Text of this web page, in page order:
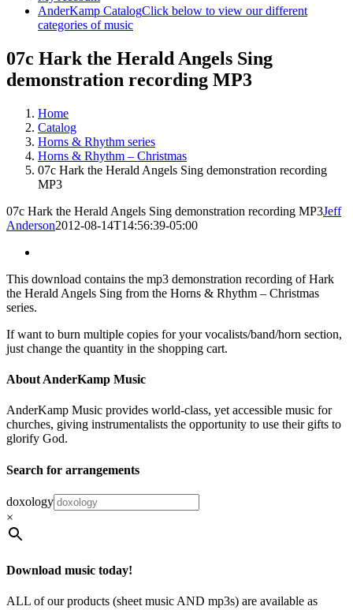
AnderKamp CatalogClick below to view our different
categories of music
07c Hark the Herald Angels Sing
demonstration recording MP3
Home
Catalog
Horns & Rhythm series
Horns & Rhythm – Christmas
07c Hark the Herald Angels Sing demonstration recording
MP3
07c Hark the Herald Angels Sing demonstration recording MP3Jeff
Anderson2012-08-14T14:56:39-05:00
This download contains the mp3 demonstration recording of Hark
the Herald Angels Sing from the Horns & Rhythm – Christmas
series.
If want to burn multiple copies for your vocalists/band/horn section,
just change the quantity in the shopping cart.
About AnderKamp Music
AnderKamp Music provides world-class, yet accessible music for
churches, giving instrumentalists the opportunity to use their gifts to
glorify God.
Search for arrangements
doxology
×
Download music today!
ALL of our products (sheet music AND mp3s) are available as